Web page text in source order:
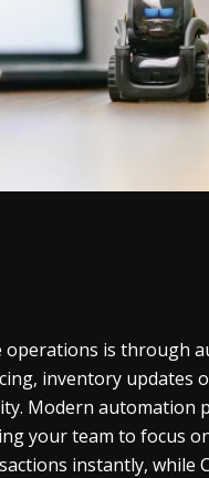
operations is through
inventory updates
Modern automation
your team to focus
instantly,